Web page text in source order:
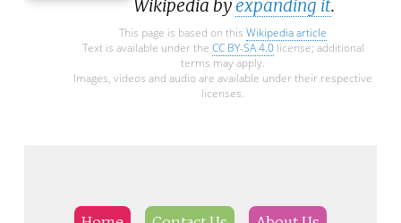
Wikipedia byexpanding it.
This page is based on this Wikipedia article
Text is available under the CC BY-SA 4.0license; additional
terms may apply.
Images, videos and audio are available under their respective
licenses.